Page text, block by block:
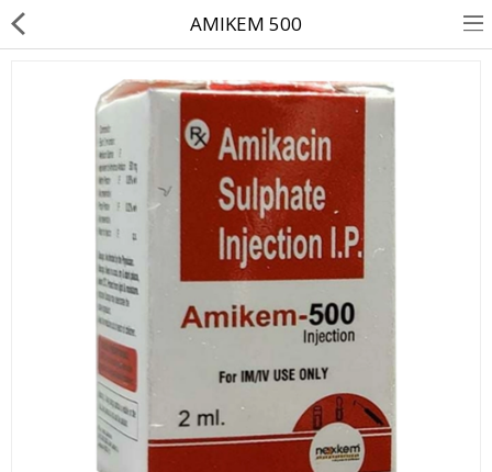
Returns & Refunds
Policy & Services
Health Resources
Health Products
Personal Care
AMIKEM 500